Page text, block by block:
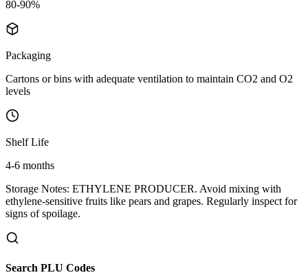
80-90%
Packaging
Cartons or bins with adequate ventilation to maintain CO2 and O2
levels
Shelf Life
4-6 months
Storage Notes: ETHYLENE PRODUCER. Avoid mixing with
ethylene-sensitive fruits like pears and grapes. Regularly inspect for
signs of spoilage.
Search PLU Codes